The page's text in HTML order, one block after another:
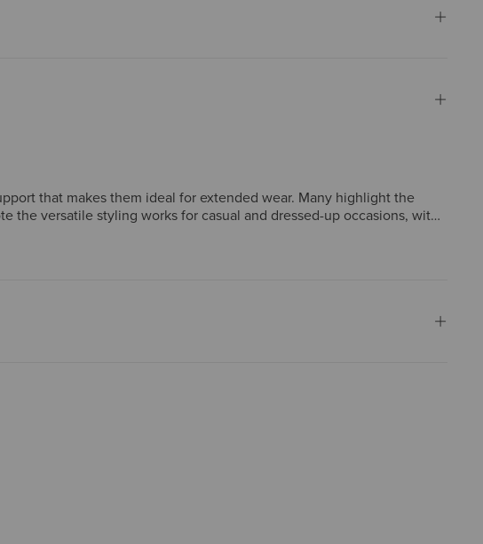
that makes them ideal for extended wear. Many highlight the
the versatile styling works for casual and dressed-up occasions, with
wide sizes run narrower than expected, though such concerns